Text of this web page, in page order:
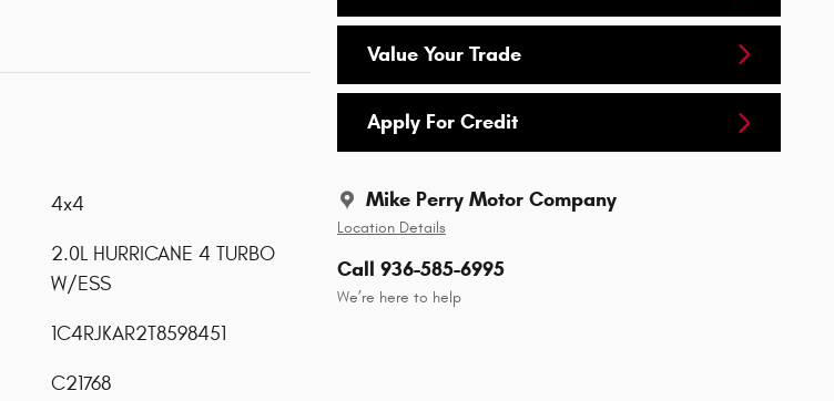
Value Your Trade
Apply For Credit
Mike Perry Motor Company
Location Details
Call 936-585-6995
We’re here to help
4x4
2.0L HURRICANE 4 TURBO
W/ESS
1C4RJKAR2T8598451
C21768